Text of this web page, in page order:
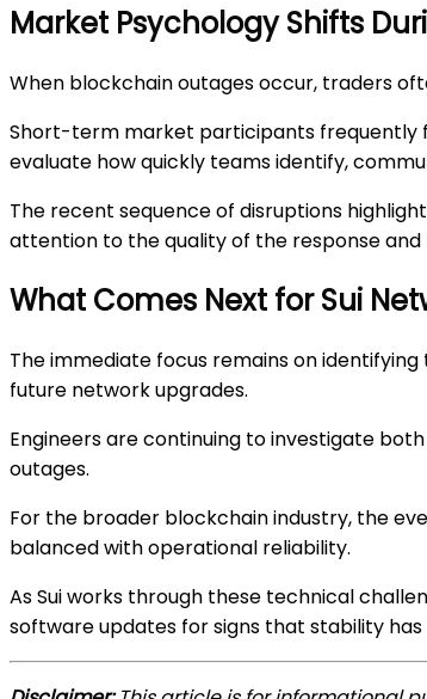
Market Psychology Shifts
When blockchain outages occur, traders
Short-term market participants frequently
evaluate how quickly teams identify,
The recent sequence of disruptions
attention to the quality of the response
What Comes Next for Sui
The immediate focus remains on
future network upgrades.
Engineers are continuing to investigate
outages.
For the broader blockchain industry, the
balanced with operational reliability.
As Sui works through these technical
software updates for signs that stability